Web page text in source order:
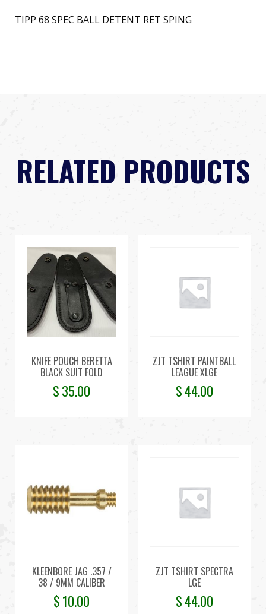
TIPP 68 SPEC BALL DETENT RET SPING
RELATED PRODUCTS
KNIFE POUCH BERETTA
BLACK SUIT FOLD
$35.00
ZJT TSHIRT PAINTBALL
LEAGUE XLGE
$44.00
KLEENBORE JAG .357 /
38 / 9MM CALIBER
$10.00
ZJT TSHIRT SPECTRA
LGE
$44.00